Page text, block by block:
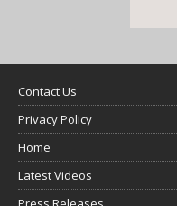
Contact Us
Privacy Policy
Home
Latest Videos